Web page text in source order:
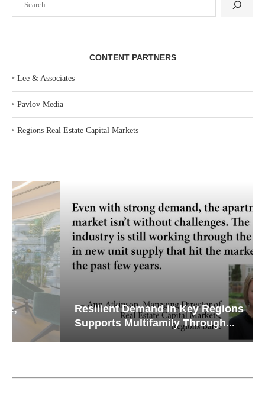
CONTENT PARTNERS
‣ Lee & Associates
‣ Pavlov Media
‣ Regions Real Estate Capital Markets
Resilient Demand in Key Regions
Supports Multifamily Through...